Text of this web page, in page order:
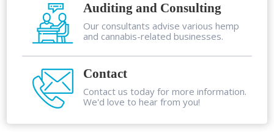
Auditing and Consulting
Our consultants advise various hemp
and cannabis-related businesses.
Contact
Contact us today for more information.
We'd love to hear from you!